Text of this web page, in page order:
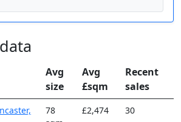
Avg
size
Avg
£sqm
Recent
sales
78
£2,474 30